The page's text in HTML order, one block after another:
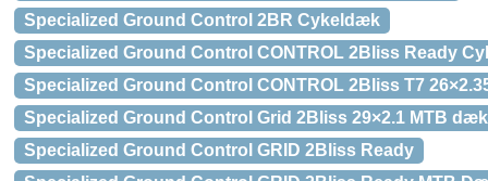
Specialized Ground Control 2BR Cykeldæk
Specialized Ground Control CONTROL 2Bliss Ready
Specialized Ground Control CONTROL 2Bliss T7
Specialized Ground Control Grid 2Bliss 29×2.1 MTB dæk
Specialized Ground Control GRID 2Bliss Ready